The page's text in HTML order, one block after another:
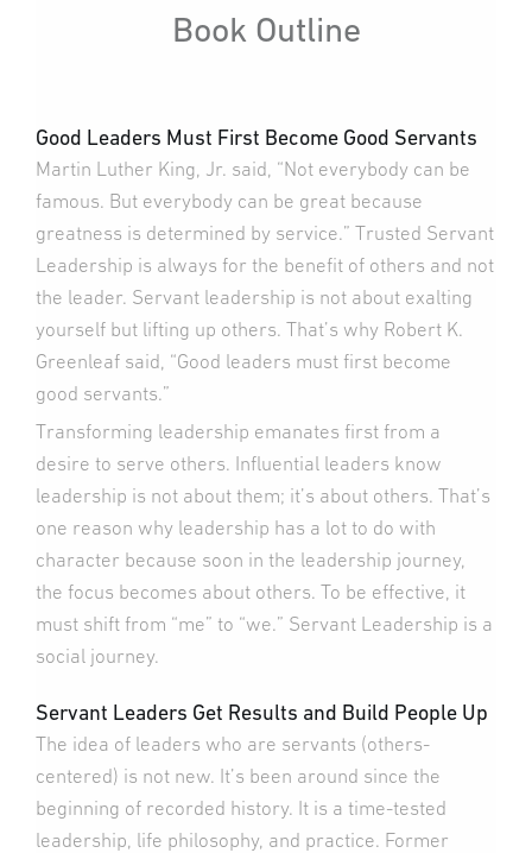
Book Outline
Good Leaders Must First Become Good Servants
Martin Luther King, Jr. said, “Not everybody can be
famous. But everybody can be great because
greatness is determined by service.” Trusted Servant
Leadership is always for the benefit of others and not
the leader. Servant leadership is not about exalting
yourself but lifting up others. That’s why Robert K.
Greenleaf said, “Good leaders must first become
good servants.”
Transforming leadership emanates first from a
desire to serve others. Influential leaders know
leadership is not about them; it’s about others. That’s
one reason why leadership has a lot to do with
character because soon in the leadership journey,
the focus becomes about others. To be effective, it
must shift from “me” to “we.” Servant Leadership is a
social journey.
Servant Leaders Get Results and Build People Up
The idea of leaders who are servants (others-
centered) is not new. It’s been around since the
beginning of recorded history. It is a time-tested
leadership, life philosophy, and practice. Former